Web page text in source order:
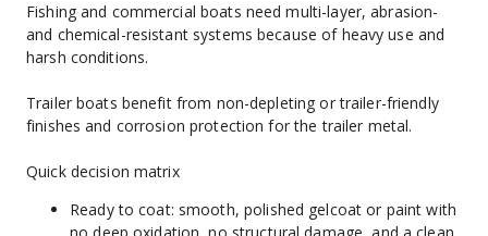
Fishing and commercial boats need multi-layer, abrasion-
and chemical-resistant systems because of heavy use and
harsh conditions.
Trailer boats benefit from non-depleting or trailer-friendly
finishes and corrosion protection for the trailer metal.
Quick decision matrix
Ready to coat: smooth, polished gelcoat or paint with